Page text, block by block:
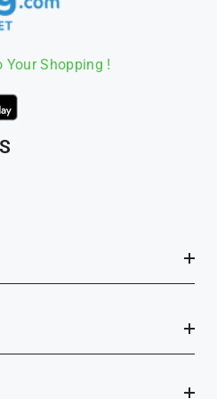
Your Shopping !